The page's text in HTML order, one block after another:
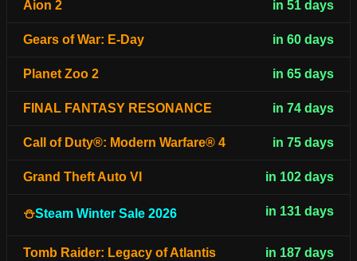
Aion 2 in 51 days
Gears of War: E-Day in 60 days
Planet Zoo 2 in 65 days
FINAL FANTASY RESONANCE in 74 days
Call of Duty®: Modern Warfare® 4 in 75 days
Grand Theft Auto VI in 102 days
⛄Steam Winter Sale 2026 in 131 days
Tomb Raider: Legacy of Atlantis in 187 days